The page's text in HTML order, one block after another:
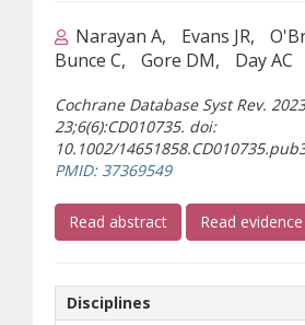
Narayan A Evans JR
Bunce C
Gore DM Day AC
Cochrane Database Syst Rev.
23;6(6):CD010735. doi:
10.1002/
PMID: 37369549(opens a different
Read abstract(opens a different
Read
Disciplines